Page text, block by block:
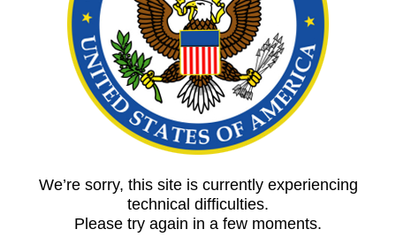
We’re sorry, this site is currently experiencing
technical difficulties.
Please try again in a few moments.